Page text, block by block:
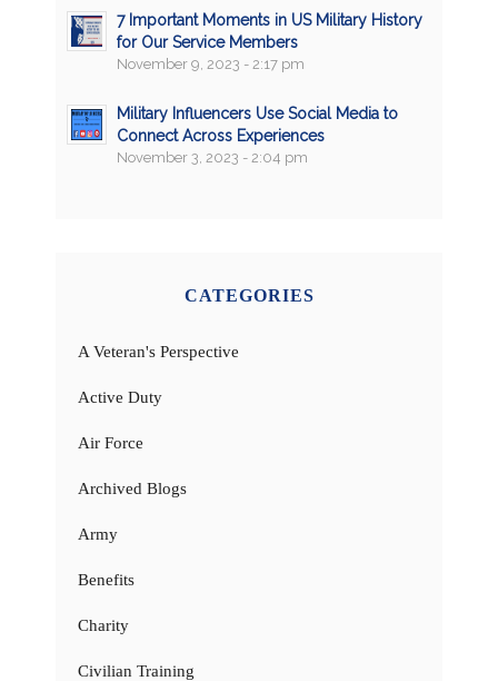
7 Important Moments in US Military History
for Our Service Members
November 9, 2023 - 2:17 pm
Military Influencers Use Social Media to
Connect Across Experiences
November 3, 2023 - 2:04 pm
CATEGORIES
A Veteran's Perspective
Active Duty
Air Force
Archived Blogs
Army
Benefits
Charity
Civilian Training